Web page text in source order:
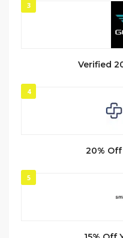
3
Verified
4
20%
5